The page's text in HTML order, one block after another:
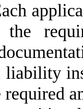
liability